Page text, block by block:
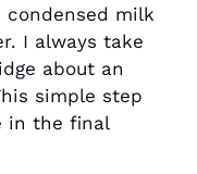
condensed milk
I always take
about an
simple step
in the final